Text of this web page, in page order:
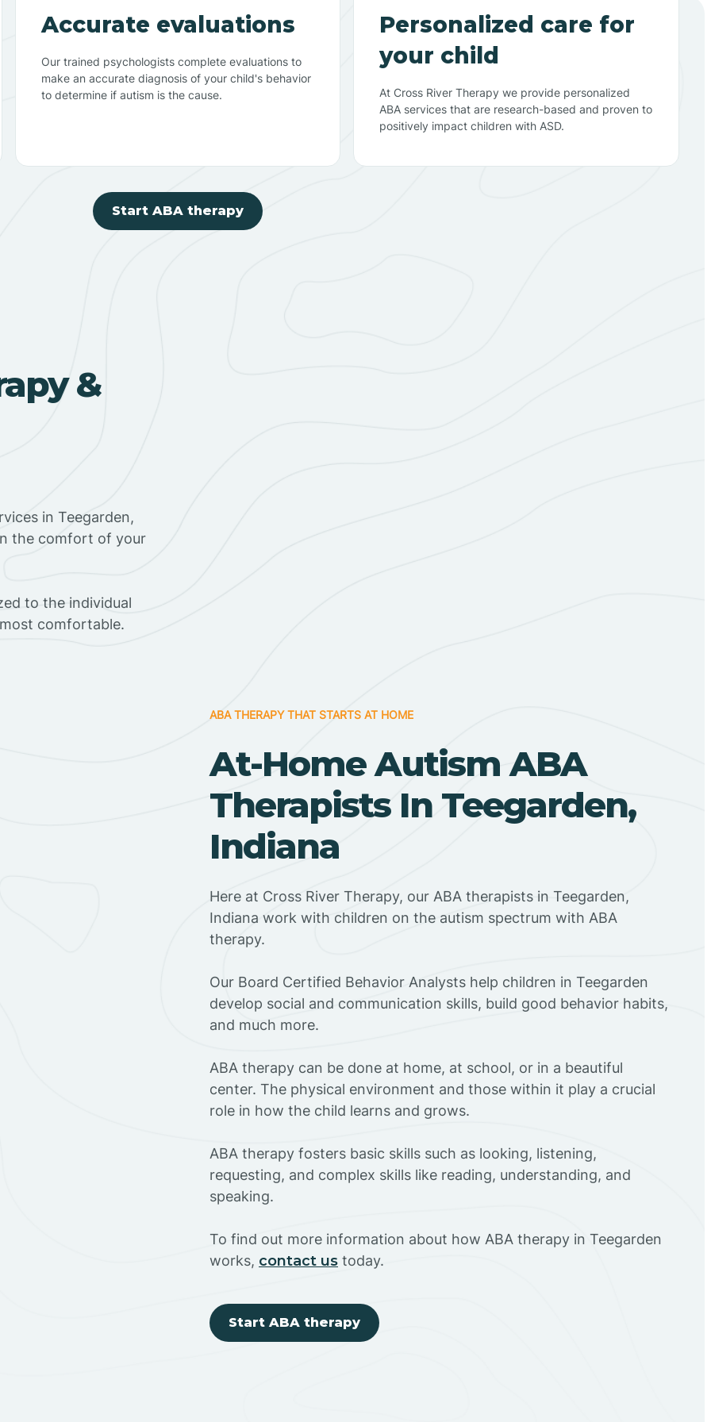
Accurate evaluations
Our trained psychologists complete evaluations to
make an accurate diagnosis of your child's behavior
to determine if autism is the cause.
Personalized care for
your child
At Cross River Therapy we provide personalized
ABA services that are research-based and proven to
positively impact children with ASD.
Start ABA therapy
&
in Teegarden,
the comfort of your
to the individual
comfortable.
ABA THERAPY THAT STARTS AT HOME
At-Home Autism ABA
Therapists In Teegarden,
Indiana
Here at Cross River Therapy, our ABA therapists in Teegarden,
Indiana work with children on the autism spectrum with ABA
therapy.
‍Our Board Certified Behavior Analysts help children in Teegarden
develop social and communication skills, build good behavior habits,
and much more.
ABA therapy can be done at home, at school, or in a beautiful
center. The physical environment and those within it play a crucial
role in how the child learns and grows.
ABA therapy fosters basic skills such as looking, listening,
requesting, and complex skills like reading, understanding, and
speaking.
To find out more information about how ABA therapy in Teegarden
works, contact us today.
Start ABA therapy